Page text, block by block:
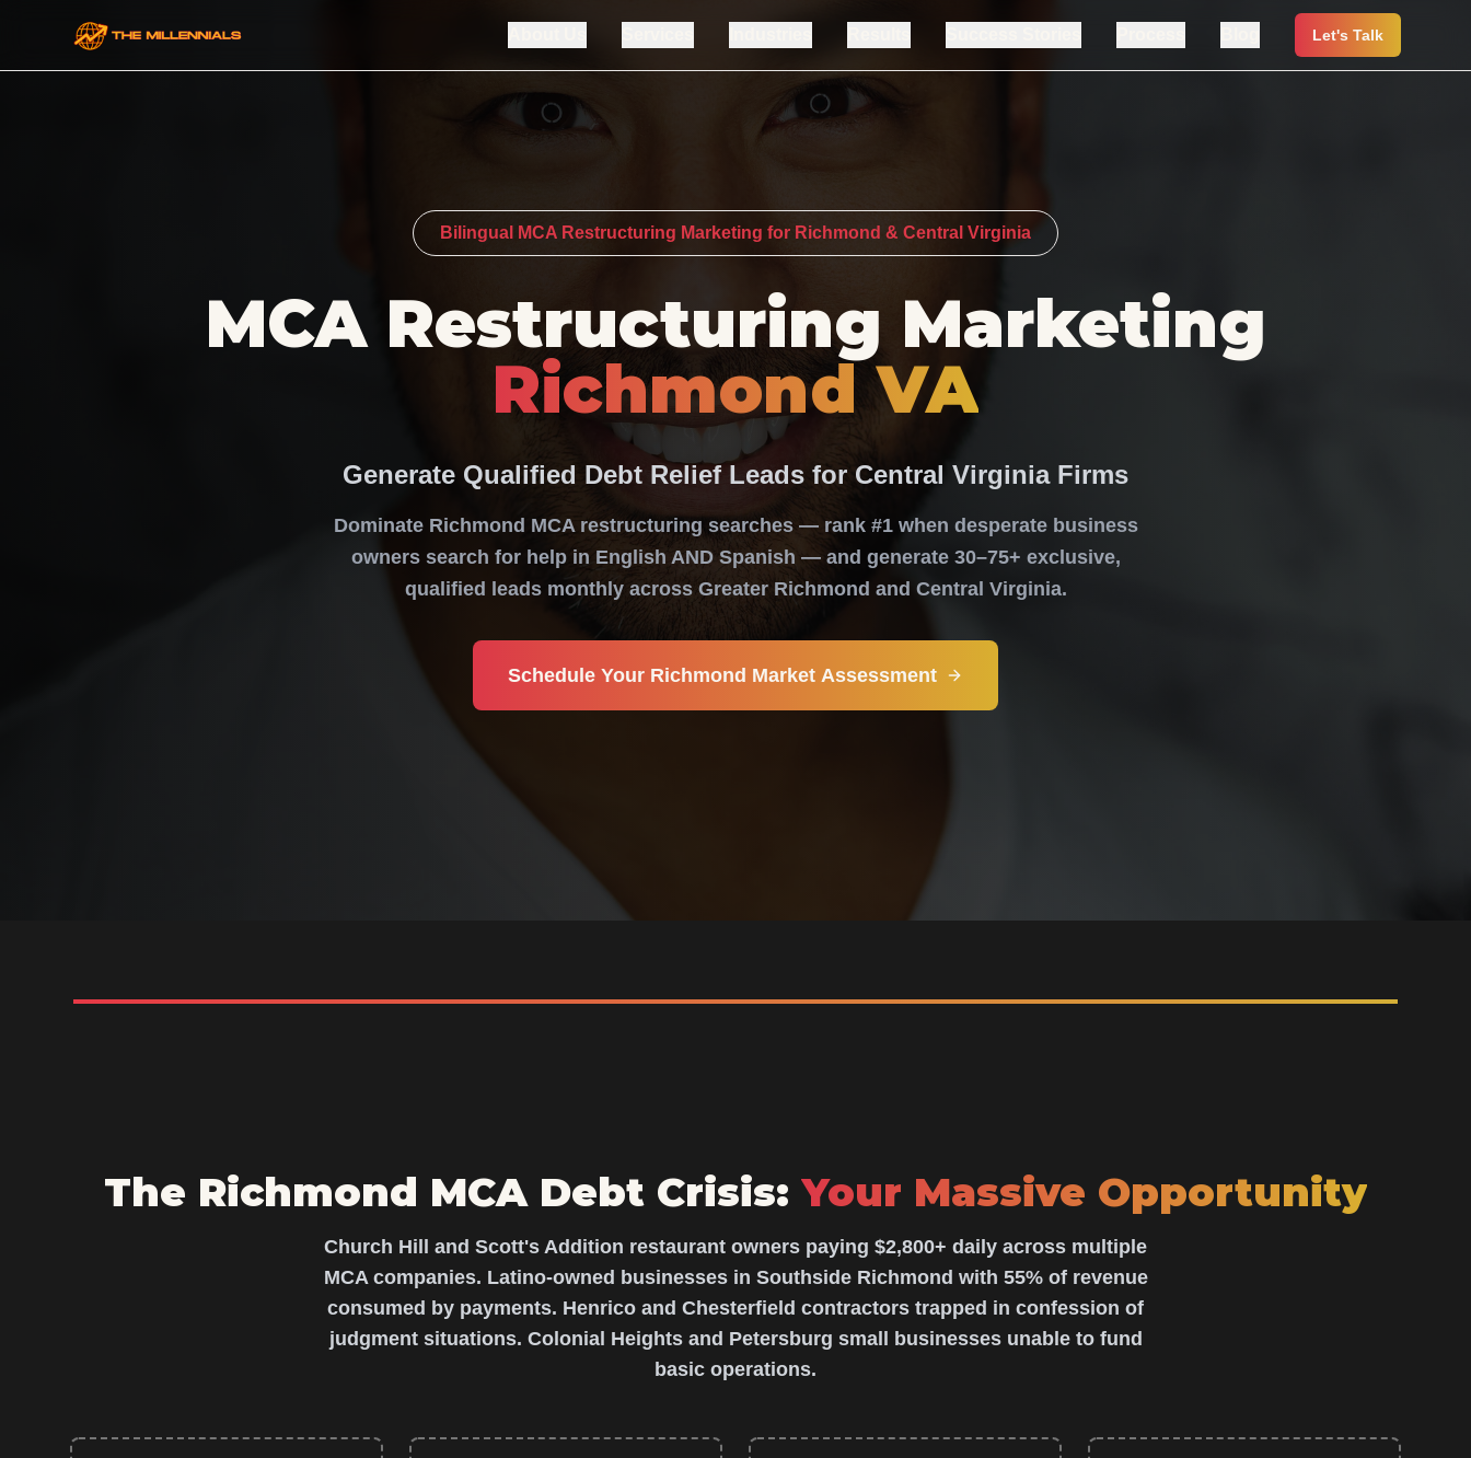
Let's Talk
Bilingual MCA Restructuring Marketing for Richmond & Central Virginia
MCA Restructuring Marketing
Richmond VA
Generate Qualified Debt Relief Leads for Central Virginia Firms
Dominate Richmond MCA restructuring searches — rank #1 when desperate business
owners search for help in English AND Spanish — and generate 30–75+ exclusive,
qualified leads monthly across Greater Richmond and Central Virginia.
Schedule Your Richmond Market Assessment
The Richmond MCA Debt Crisis: Your Massive Opportunity
Church Hill and Scott's Addition restaurant owners paying $2,800+ daily across multiple
MCA companies. Latino-owned businesses in Southside Richmond with 55% of revenue
consumed by payments. Henrico and Chesterfield contractors trapped in confession of
judgment situations. Colonial Heights and Petersburg small businesses unable to fund
basic operations.